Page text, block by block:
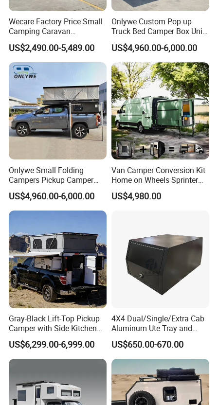
Wecare Factory Price Small
Camping Caravan
Australian Standard Travel
Trailer Mini off Road
Teardrop Camper Trailer for
Sale
US$2,490.00-5,489.00
Onlywe Custom Pop up
Truck Bed Camper Box Unit
for Pickup for Sale
US$4,960.00-6,000.00
Onlywe Small Folding
Campers Pickup Camper
Truck Camper with Tent
US$4,960.00-6,000.00
Van Camper Conversion Kit
Home on Wheels Sprinter
Cubic Box Module
US$4,980.00
Gray-Black Lift-Top Pickup
Camper with Side Kitchen
off-Road Overland Truck
Camper
US$6,299.00-6,999.00
4X4 Dual/Single/Extra Cab
Aluminum Ute Tray and
Canopy with 3.0mm Flat
Alloy in Black Color for
800mm Ute Canopy
US$650.00-670.00